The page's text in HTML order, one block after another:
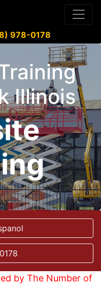
978-0178
Illinois
by The Number of